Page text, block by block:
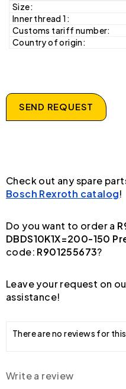
Size:
Inner thread 1:
Customs tariff number:
Country of origin:
SEND REQUEST
Check out any spare
Bosch Rexroth catalog!
Do you want to order a
DBDS10K1X=200-150
code: R901255673?
Leave your request on
assistance!
There are no reviews for
Write a review